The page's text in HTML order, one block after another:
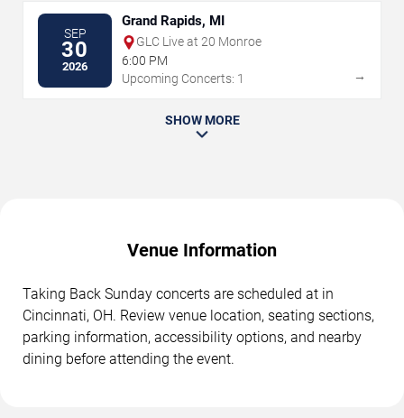
SEP
30
2026
Grand Rapids, MI
GLC Live at 20 Monroe
6:00 PM
Upcoming Concerts: 1
→
SHOW MORE
Venue Information
Taking Back Sunday concerts are scheduled at in
Cincinnati, OH. Review venue location, seating sections,
parking information, accessibility options, and nearby
dining before attending the event.